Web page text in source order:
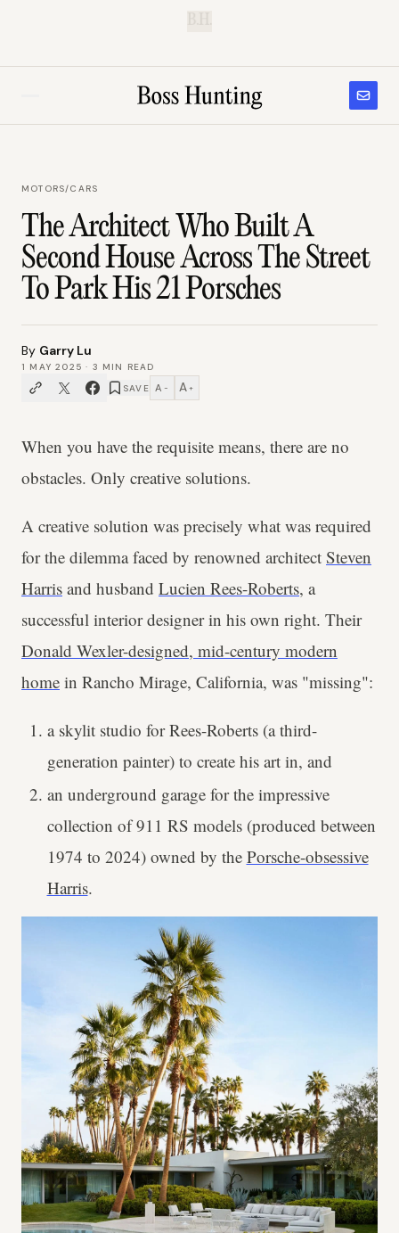
MOTORS/CARS
The Architect Who Built A
Second House Across The Street
To Park His 21 Porsches
By Garry Lu
1 MAY 2025 · 3 MIN READ
SAVE A − A +
When you have the requisite means, there are no
obstacles. Only creative solutions.
A creative solution was precisely what was required
for the dilemma faced by renowned architect Steven
Harris and husband Lucien Rees-Roberts, a
successful interior designer in his own right. Their
Donald Wexler-designed, mid-century modern
home in Rancho Mirage, California, was "missing":
a skylit studio for Rees-Roberts (a third-
generation painter) to create his art in, and
an underground garage for the impressive
collection of 911 RS models (produced between
1974 to 2024) owned by the Porsche-obsessive
Harris.